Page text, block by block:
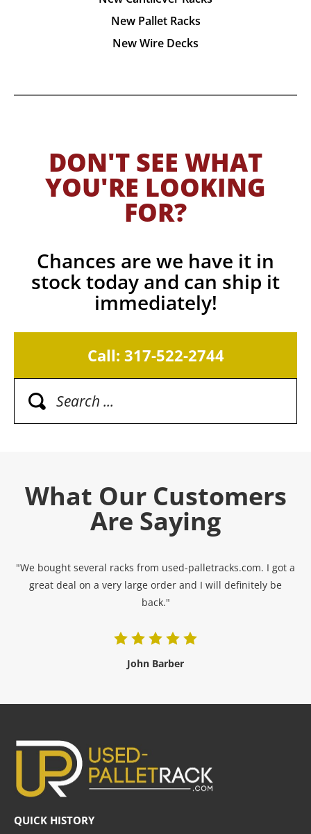
New Pallet Racks
New Wire Decks
DON'T SEE WHAT
YOU'RE LOOKING
FOR?
Chances are we have it in
stock today and can ship it
immediately!
Call: 317-522-2744
What Our Customers
Are Saying
"We bought several racks from used-palletracks.com. I got a
great deal on a very large order and I will definitely be
back."
John Barber
QUICK HISTORY